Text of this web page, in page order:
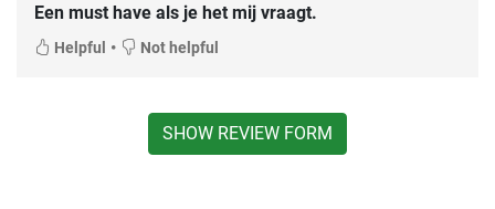
Een must have als je het mij vraagt.
Helpful • Not helpful
SHOW REVIEW FORM